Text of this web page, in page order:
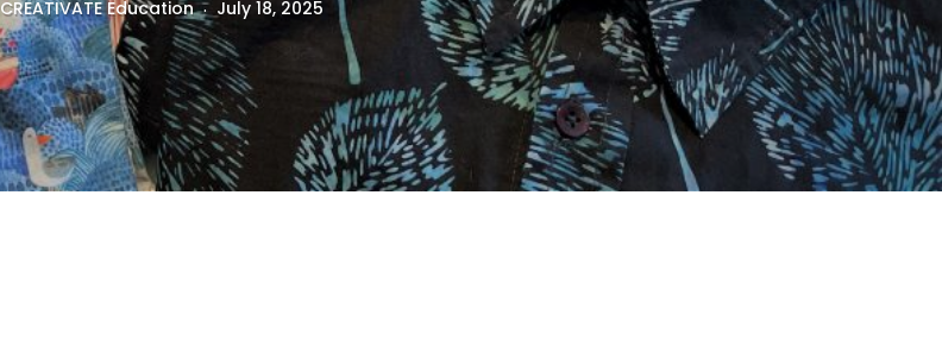
CREATIVATE Education July 18, 2025